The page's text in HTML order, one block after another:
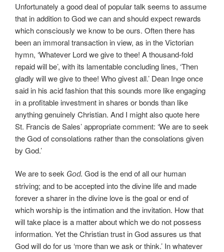
Unfortunately a good deal of popular talk seems to assume
that in addition to God we can and should expect rewards
which consciously we know to be ours. Often there has
been an immoral transaction in view, as in the Victorian
hymn, ‘Whatever Lord we give to thee! A thousand-fold
repaid will be’, with its lamentable concluding lines, ‘Then
gladly will we give to thee! Who givest all.’ Dean Inge once
said in his acid fashion that this sounds more like engaging
in a profitable investment in shares or bonds than like
anything genuinely Christian. And I might also quote here
St. Francis de Sales’ appropriate comment: ‘We are to seek
the God of consolations rather than the consolations given
by God.’
We are to seek God. God is the end of all our human
striving; and to be accepted into the divine life and made
forever a sharer in the divine love is the goal or end of
which worship is the intimation and the invitation. How that
will take place is a matter about which we do not possess
information. Yet the Christian trust in God assures us that
God will do for us ‘more than we ask or think.’ In whatever